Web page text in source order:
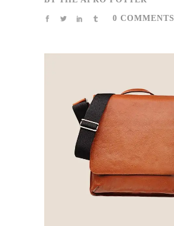
0 COMMENTS